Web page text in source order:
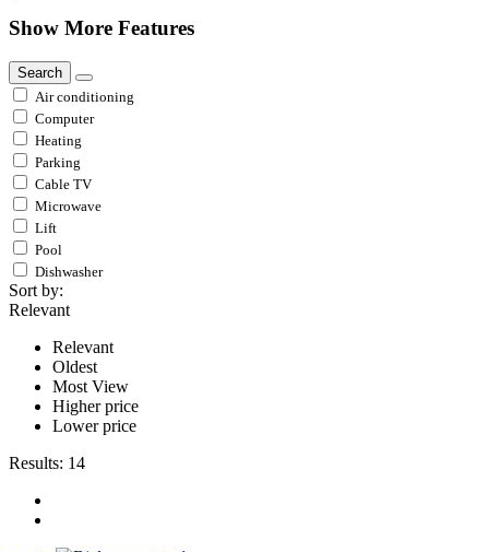
Show More Features
Search
Air conditioning
Computer
Heating
Parking
Cable TV
Microwave
Lift
Pool
Dishwasher
Sort by:
Relevant
Relevant
Oldest
Most View
Higher price
Lower price
Results: 14